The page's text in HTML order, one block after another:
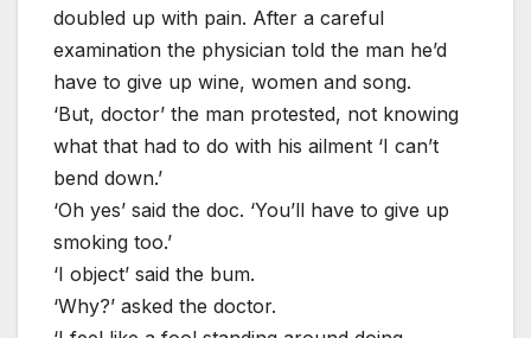
doubled up with pain. After a careful
examination the physician told the man he’d
have to give up wine, women and song.
‘But, doctor’ the man protested, not knowing
what that had to do with his ailment ‘I can’t
bend down.’
‘Oh yes’ said the doc. ‘You’ll have to give up
smoking too.’
‘I object’ said the bum.
‘Why?’ asked the doctor.